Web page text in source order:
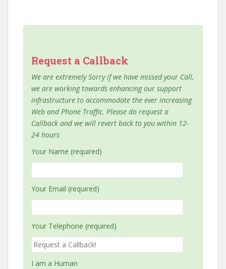
Request a Callback
We are extremely Sorry if we have missed your Call,
we are working towards enhancing our support
infrastructure to accommodate the ever increasing
Web and Phone Traffic. Please do request a
Callback and we will revert back to you within 12-
24 hours
Your Name (required)
Your Email (required)
Your Telephone (required)
I am a Human